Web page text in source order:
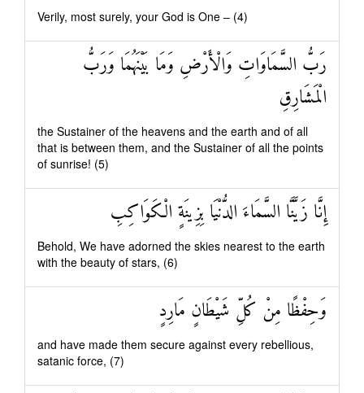
Verily, most surely, your God is One – (4)
رَبُّ السَّمَاوَاتِ وَالْأَرْضِ وَمَا بَيْنَهُمَا وَرَبُّ
الْمَشَارِقِ
the Sustainer of the heavens and the earth and of all
that is between them, and the Sustainer of all the points
of sunrise! (5)
إِنَّا زَيَّنَّا السَّمَاءَ الدُّنْيَا بِزِينَةٍ الْكَوَاكِبِ
Behold, We have adorned the skies nearest to the earth
with the beauty of stars, (6)
وَحِفْظًا مِنْ كُلِّ شَيْطَانٍ مَارِدٍ
and have made them secure against every rebellious,
satanic force, (7)